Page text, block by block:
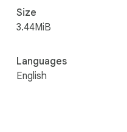
Size
3.44MiB
Languages
English